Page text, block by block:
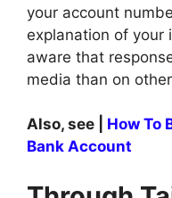
your account
explanation of your
aware that
media than on
Also, see | How To
Bank Account